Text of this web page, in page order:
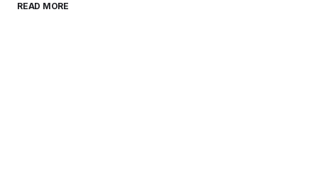
browser for the next time I comment.
READ MORE